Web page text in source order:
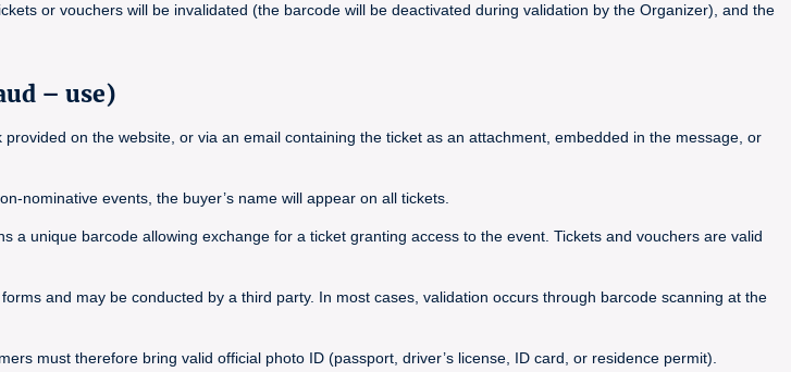
or vouchers will be invalidated (the barcode will be deactivated during validation by the Organizer), and the
– use)
on the website, or via an email containing the ticket as an attachment, embedded in the message, or
nominative events, the buyer’s name will appear on all tickets.
unique barcode allowing exchange for a ticket granting access to the event. Tickets and vouchers are valid
and may be conducted by a third party. In most cases, validation occurs through barcode scanning at the
must therefore bring valid official photo ID (passport, driver’s license, ID card, or residence permit).